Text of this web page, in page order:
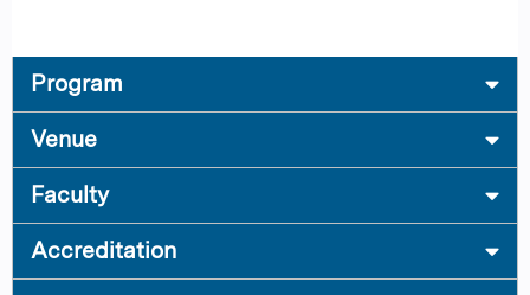
Program
Venue
Faculty
Accreditation